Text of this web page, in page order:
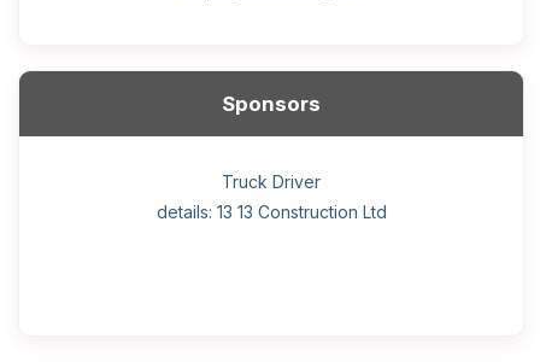
Sponsors
Hotel managing supervisor
Home Health Care Worker for WATSON COMPANY
Helper, painter – construction (Noc 75110) Employer
details: Sekhon Painting
Wood floor installer
Cook
Home Child Care Provider for SHAUKAT FAMILY
General construction labourer (NOC 75110) Employer
details: 13 13 Construction Ltd
Retail Store Supervisor
Front Desk Manager-Hotel
Truck Driver